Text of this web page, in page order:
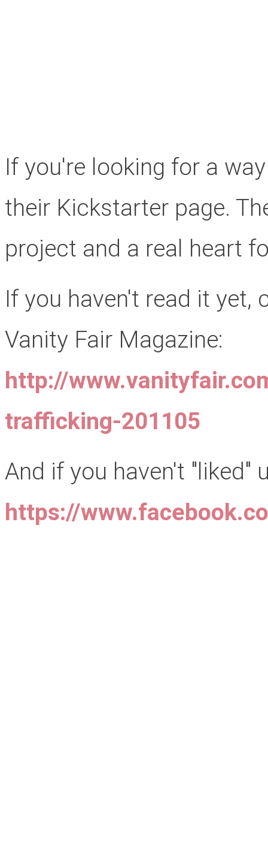
If you're looking for a
their Kickstarter page.
project and a real heart
If you haven't read it
Vanity Fair Magazine:
http://
trafficking-201105
And if you haven't "liked"
https://